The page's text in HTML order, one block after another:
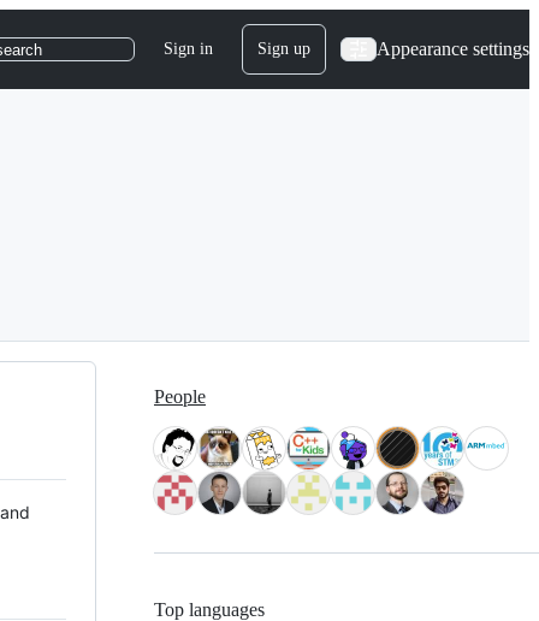
Sign in Sign up Appearance settings
People
Top languages